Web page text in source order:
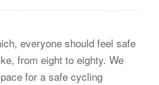
everyone should feel safe
from eight to eighty. We
for a safe cycling